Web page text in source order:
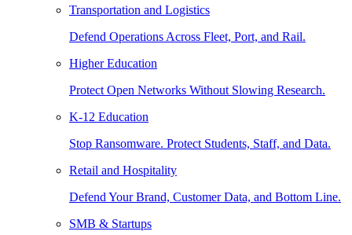
Transportation and Logistics
Defend Operations Across Fleet, Port, and Rail.
Higher Education
Protect Open Networks Without Slowing Research.
K-12 Education
Stop Ransomware. Protect Students, Staff, and Data.
Retail and Hospitality
Defend Your Brand, Customer Data, and Bottom Line.
SMB & Startups